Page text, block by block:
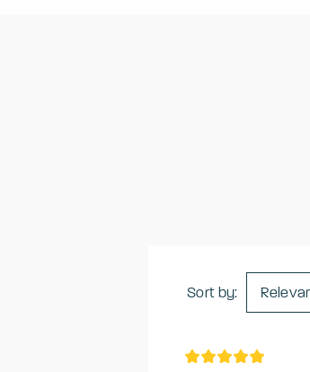
Sort by: